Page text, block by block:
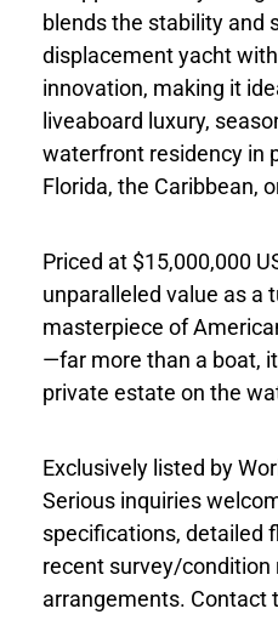
blends the stability and
displacement yacht
innovation, making it
liveaboard luxury,
waterfront residency in
Florida, the Caribbean,
Priced at $15,000,000
unparalleled value as a
masterpiece of
—far more than a boat,
private estate on the
Exclusively listed by
Serious inquiries
specifications, detailed
recent survey/condition
arrangements. Contact